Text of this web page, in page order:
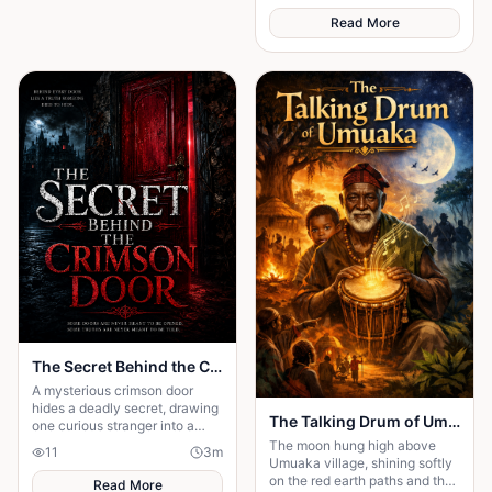
emerges.
Read More
The Secret Behind the Crimson Door
A mysterious crimson door
hides a deadly secret, drawing
one curious stranger into a
web of lies where every
answer demands a dangerous
sacrifice.
11 3m
Read More
The Talking Drum of Umuaka
The moon hung high above
Umuaka village, shining softly
on the red earth paths and the